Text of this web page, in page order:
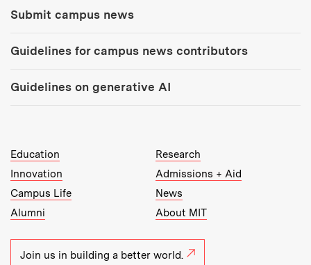
Submit campus news
Guidelines for campus news contributors
Guidelines on generative AI
MIT Top Level Links:
Education
Research
Innovation
Admissions + Aid
Campus Life
News
Alumni
About MIT
Join us in building a better world.